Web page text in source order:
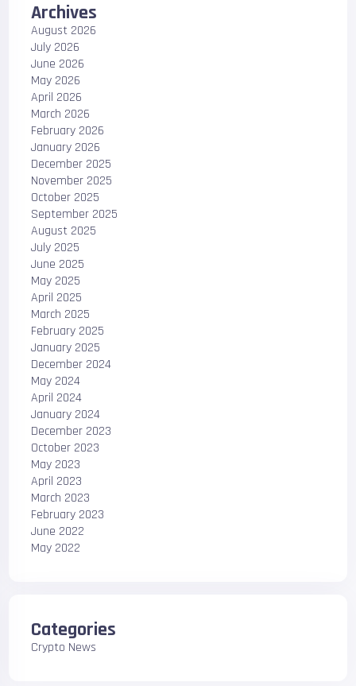
Archives
August 2026
July 2026
June 2026
May 2026
April 2026
March 2026
February 2026
January 2026
December 2025
November 2025
October 2025
September 2025
August 2025
July 2025
June 2025
May 2025
April 2025
March 2025
February 2025
January 2025
December 2024
May 2024
April 2024
January 2024
December 2023
October 2023
May 2023
April 2023
March 2023
February 2023
June 2022
May 2022
Categories
Crypto News